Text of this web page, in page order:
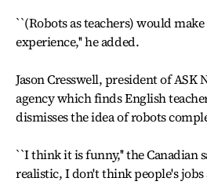
``(Robots as teachers) would
experience,'' he added.
Jason Cresswell, president of ASK
agency which finds English
dismisses the idea of robots
``I think it is funny,'' the Canadian
realistic, I don't think people's jobs